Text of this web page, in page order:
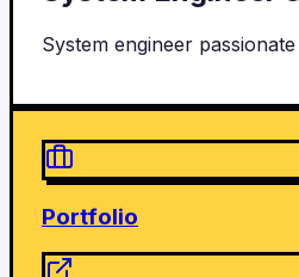
System engineer
Portfolio